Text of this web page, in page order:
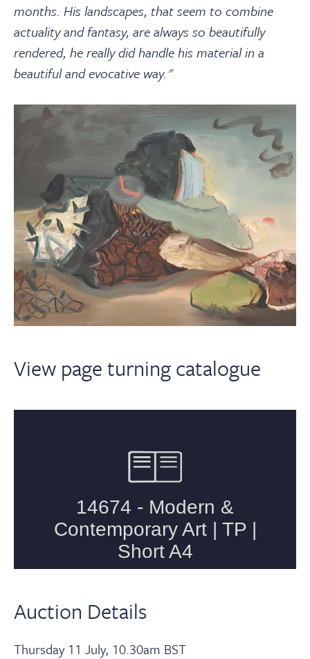
months. His landscapes, that seem to combine
actuality and fantasy, are always so beautifully
rendered, he really did handle his material in a
beautiful and evocative way."
View page turning catalogue
Auction Details
Thursday 11 July, 10.30am BST